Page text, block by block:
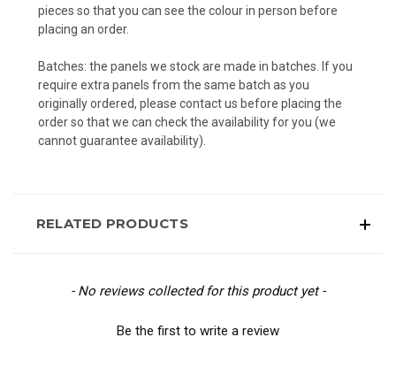
pieces so that you can see the colour in person before
placing an order.
Batches: the panels we stock are made in batches. If you
require extra panels from the same batch as you
originally ordered, please contact us before placing the
order so that we can check the availability for you (we
cannot guarantee availability).
RELATED PRODUCTS
- No reviews collected for this product yet -
Be the first to write a review
New content loaded